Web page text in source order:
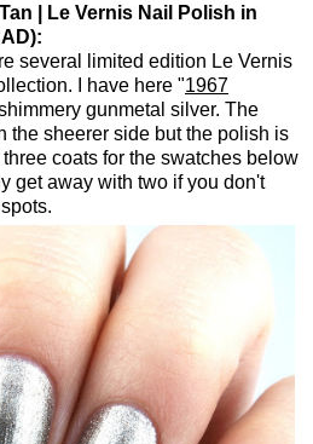
| Le Vernis Nail Polish in
several limited edition Le Vernis
I have here "1967
gunmetal silver. The
the sheerer side but the polish is
coats for the swatches below
get away with two if you don't